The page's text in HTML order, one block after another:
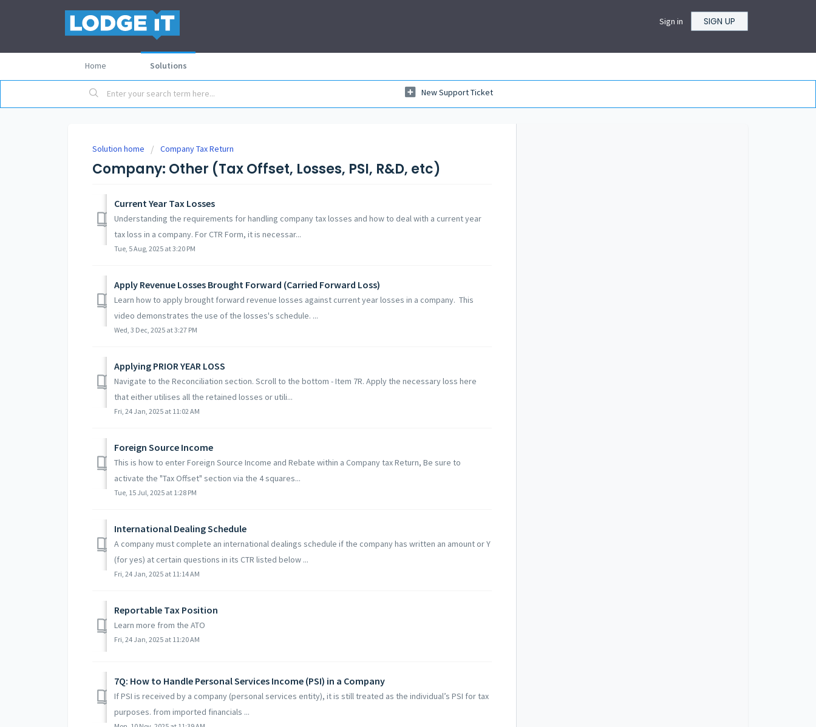
Sign in SIGN UP
Home Solutions
New Support Ticket
Solution home Company Tax Return
Company: Other (Tax Offset, Losses, PSI, R&D, etc)
Current Year Tax Losses
Understanding the requirements for handling company tax losses and how to deal with a current year
tax loss in a company. For CTR Form, it is necessar...
Tue, 5 Aug, 2025 at 3:20 PM
Apply Revenue Losses Brought Forward (Carried Forward Loss)
Learn how to apply brought forward revenue losses against current year losses in a company. This
video demonstrates the use of the losses's schedule. ...
Wed, 3 Dec, 2025 at 3:27 PM
Applying PRIOR YEAR LOSS
Navigate to the Reconciliation section. Scroll to the bottom - Item 7R. Apply the necessary loss here
that either utilises all the retained losses or utili...
Fri, 24 Jan, 2025 at 11:02 AM
Foreign Source Income
This is how to enter Foreign Source Income and Rebate within a Company tax Return, Be sure to
activate the "Tax Offset" section via the 4 squares...
Tue, 15 Jul, 2025 at 1:28 PM
International Dealing Schedule
A company must complete an international dealings schedule if the company has written an amount or Y
(for yes) at certain questions in its CTR listed below ...
Fri, 24 Jan, 2025 at 11:14 AM
Reportable Tax Position
Learn more from the ATO
Fri, 24 Jan, 2025 at 11:20 AM
7Q: How to Handle Personal Services Income (PSI) in a Company
If PSI is received by a company (personal services entity), it is still treated as the individual’s PSI for tax
purposes. from imported financials ...